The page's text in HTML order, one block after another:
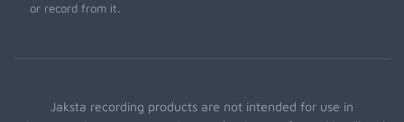
or record from it.
Jaksta recording products are not intended for use in